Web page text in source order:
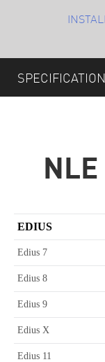
SPECIFICATION
NLE
EDIUS
Edius 7
Edius 8
Edius 9
Edius X
Edius 11